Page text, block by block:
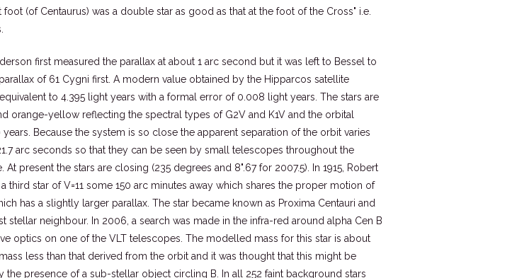
foot (of Centaurus) was a double star as good as that at the foot of the Cross" i.e.
first measured the parallax at about 1 arc second but it was left to Bessel to
of 61 Cygni first. A modern value obtained by the Hipparcos satellite
equivalent to 4.395 light years with a formal error of 0.008 light years. The stars are
orange-yellow reflecting the spectral types of G2V and K1V and the orbital
Because the system is so close the apparent separation of the orbit varies
arc seconds so that they can be seen by small telescopes throughout the
At present the stars are closing (235 degrees and 8".67 for 2007.5). In 1915, Robert
a third star of V=11 some 150 arc minutes away which shares the proper motion of
has a slightly larger parallax. The star became known as Proxima Centauri and
stellar neighbour. In 2006, a search was made in the infra-red around alpha Cen B
optics on one of the VLT telescopes. The modelled mass for this star is about
less than that derived from the orbit and it was thought that this might be
the presence of a sub-stellar object circling B. In all 252 faint background stars